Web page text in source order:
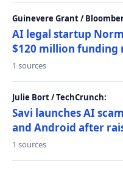
Guinevere Grant /
AI legal startup
$120 million funding
1 sources
Julie Bort / TechCrunch:
Savi launches AI
and Android after
1 sources